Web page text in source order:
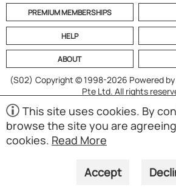
PREMIUM MEMBERSHIPS
HELP
ABOUT
(S02) Copyright © 1998-2026 Powered by
Pte Ltd. All rights
This site uses cookies. By
browse the site you are
cookies. Read More
Accept